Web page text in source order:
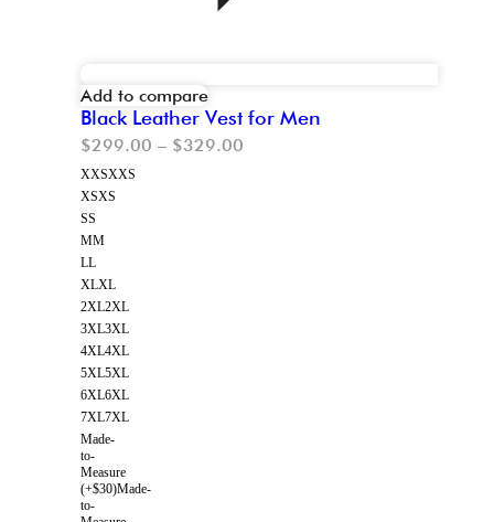
Add to compare
Black Leather Vest for Men
$299.00 – $329.00
XXSXXS
XSXS
SS
MM
LL
XLXL
2XL2XL
3XL3XL
4XL4XL
5XL5XL
6XL6XL
7XL7XL
Made-
to-
Measure
(+$30)Made-
to-